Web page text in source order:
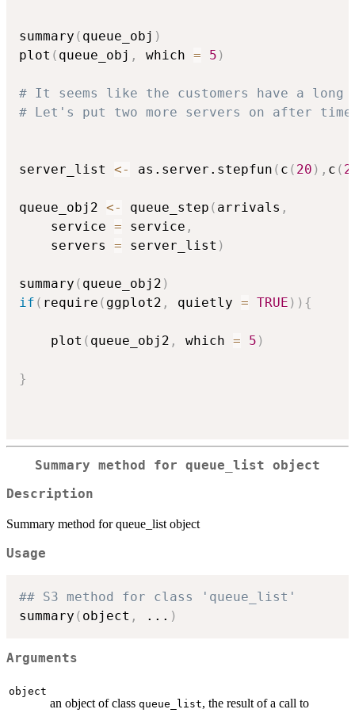
summary ( queue_obj )
plot ( queue_obj , which = 5 )
# It seems like the customers have a long
# Let's put two more servers on after time
server_list <- as.server.stepfun ( c ( 20 ) , c ( 2
queue_obj2 <- queue_step ( arrivals ,
    service
= service ,
    servers
= server_list )
summary ( queue_obj2 )
if ( require ( ggplot2 , quietly = TRUE ) ) {
    plot
( queue_obj2 , which = 5 )
}
Summary method for queue_list object
Description
Summary method for queue_list object
Usage
## S3 method for class 'queue_list'
summary ( object , ... )
Arguments
object
an object of class queue_list, the result of a call to